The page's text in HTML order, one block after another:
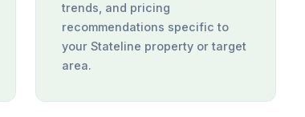
trends, and pricing
recommendations specific to
your Stateline property or target
area.